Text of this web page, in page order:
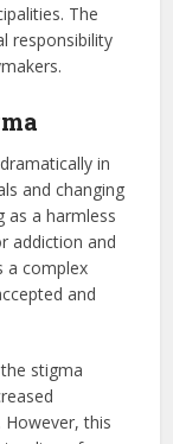
The
responsibility
in
and changing
as a harmless
addiction and
a complex
and
stigma
this